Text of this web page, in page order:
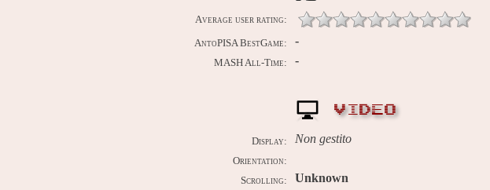
Average user rating:
AntoPISA BestGame: -
MASH All-Time: -
VIDEO
Display: Non gestito
Orientation:
Scrolling:
Unknown